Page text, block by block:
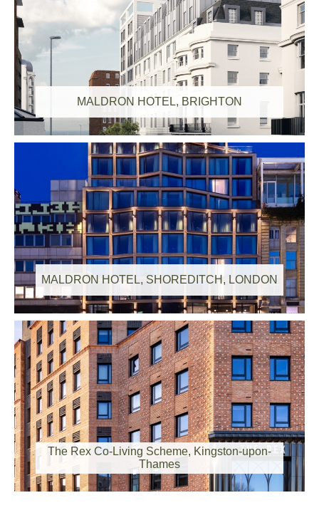
Congratulations to our Employee of the Quarter
Q2 2026 Winners!
CField Construction Secures £176m in
contracts to Deliver 2 Major Schemes for
Fusion Group
The Rex, Kingston-upon-Thames
MALDRON HOTEL, BRIGHTON
MALDRON HOTEL, SHOREDITCH, LONDON
The Rex Co-Living Scheme, Kingston-upon-
Thames